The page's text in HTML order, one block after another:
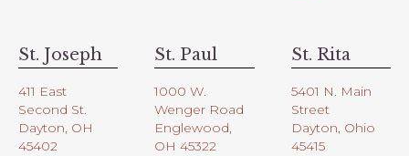
St. Joseph
411 East
Second St.
Dayton, OH
45402
St. Paul
1000 W.
Wenger Road
Englewood,
OH 45322
St. Rita
5401 N. Main
Street
Dayton, Ohio
45415